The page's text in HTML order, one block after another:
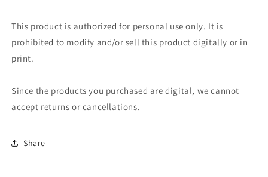
This product is authorized for personal use only. It is
prohibited to modify and/or sell this product digitally or in
print.
Since the products you purchased are digital, we cannot
accept returns or cancellations.
Share